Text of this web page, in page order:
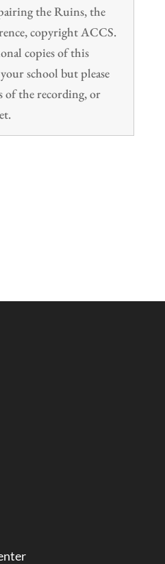
the Ruins, the
copyright ACCS.
copies of this
school but please
of the recording, or